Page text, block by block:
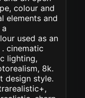
colour and
elements and
used as an
cinematic
lighting,
8k.
design style.